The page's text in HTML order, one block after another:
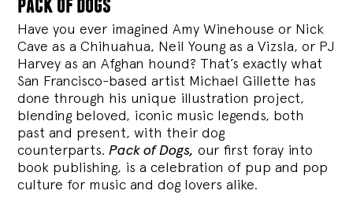
Have you ever imagined Amy Winehouse or Nick
Cave as a Chihuahua, Neil Young as a Vizsla, or PJ
Harvey as an Afghan hound? That’s exactly what
San Francisco-based artist Michael Gillette has
done through his unique illustration project,
blending beloved, iconic music legends, both
past and present, with their dog
counterparts.Pack of Dogs, our first foray into
book publishing, is a celebration of pup and pop
culture for music and dog lovers alike.